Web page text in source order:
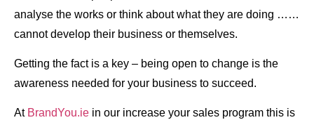
analyse the works or think about what they are doing ……
cannot develop their business or themselves.
Getting the fact is a key – being open to change is the
awareness needed for your business to succeed.
At BrandYou.ie in our increase your sales program this is